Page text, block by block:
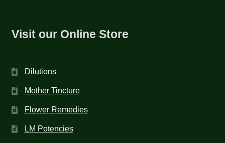
Visit our Online Store
Dilutions
Mother Tincture
Flower Remedies
LM Potencies